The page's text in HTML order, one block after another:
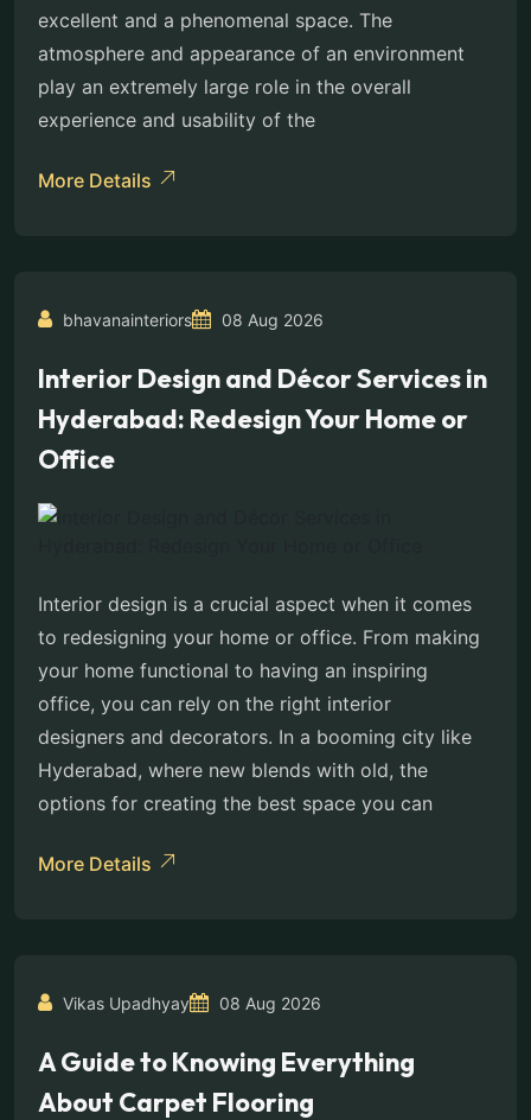
excellent and a phenomenal space. The
atmosphere and appearance of an environment
play an extremely large role in the overall
experience and usability of the
More Details
bhavanainteriors 08 Aug 2026
Interior Design and Décor Services in
Hyderabad: Redesign Your Home or
Office
Interior design is a crucial aspect when it comes
to redesigning your home or office. From making
your home functional to having an inspiring
office, you can rely on the right interior
designers and decorators. In a booming city like
Hyderabad, where new blends with old, the
options for creating the best space you can
More Details
Vikas Upadhyay 08 Aug 2026
A Guide to Knowing Everything
About Carpet Flooring